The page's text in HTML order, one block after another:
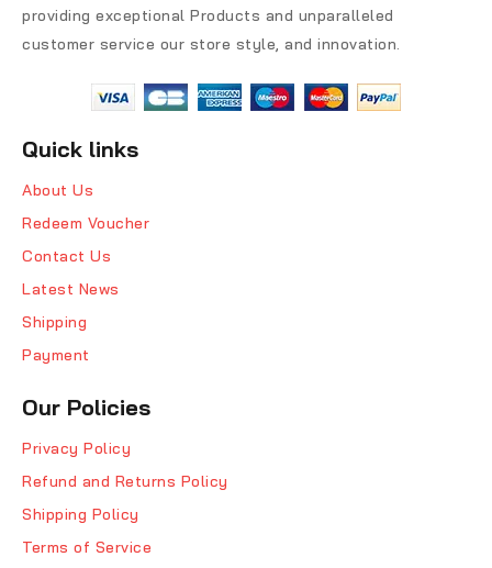
providing exceptional Products and unparalleled
customer service our store style, and innovation.
Quick links
About Us
Redeem Voucher
Contact Us
Latest News
Shipping
Payment
Our Policies
Privacy Policy
Refund and Returns Policy
Shipping Policy
Terms of Service